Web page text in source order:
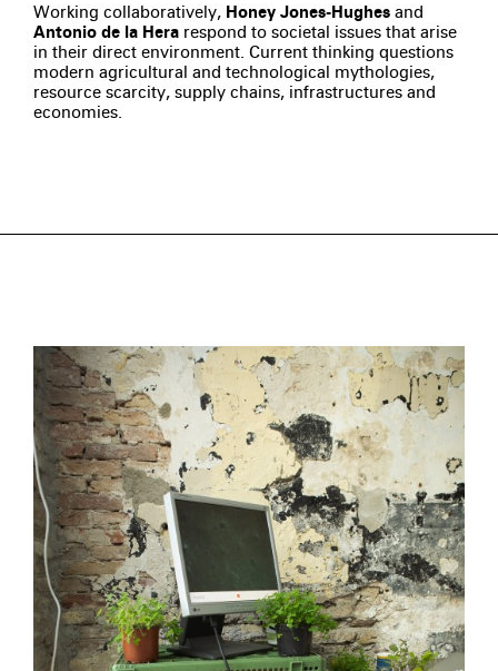
Working collaboratively, Honey Jones-Hughes and
Antonio de la Hera respond to societal issues that arise
in their direct environment. Current thinking questions
modern agricultural and technological mythologies,
resource scarcity, supply chains, infrastructures and
economies.